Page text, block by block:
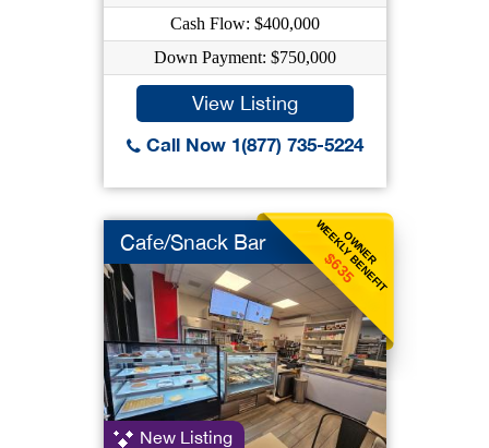
Cash Flow: $400,000
Down Payment: $750,000
View Listing
Call Now 1(877) 735-5224
OWNER
WEEKLY BENEFIT
$635
Cafe/Snack Bar
New Listing